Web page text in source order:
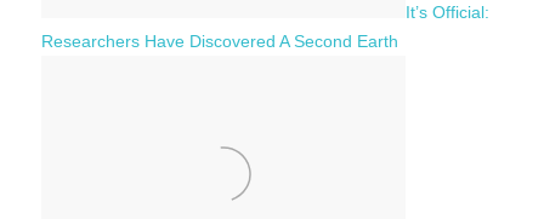
It’s Official:
Researchers Have Discovered A Second Earth